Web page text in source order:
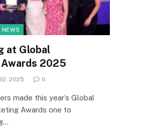
NEWS
at Global
2025
2025 0
made this year’s Global
Awards one to